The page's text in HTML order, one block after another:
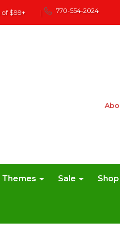
$99+ | 770-554-2024
Sale